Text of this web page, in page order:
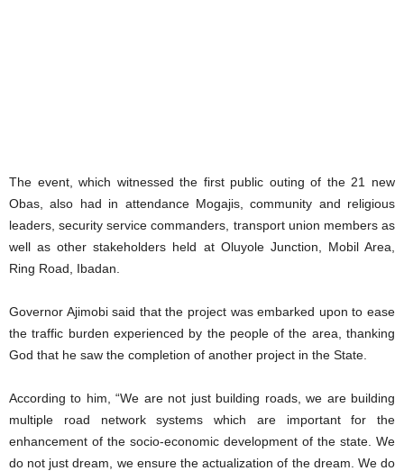
The event, which witnessed the first public outing of the 21 new
Obas, also had in attendance Mogajis, community and religious
leaders, security service commanders, transport union members as
well as other stakeholders held at Oluyole Junction, Mobil Area,
Ring Road, Ibadan.
Governor Ajimobi said that the project was embarked upon to ease
the traffic burden experienced by the people of the area, thanking
God that he saw the completion of another project in the State.
According to him, “We are not just building roads, we are building
multiple road network systems which are important for the
enhancement of the socio-economic development of the state. We
do not just dream, we ensure the actualization of the dream. We do